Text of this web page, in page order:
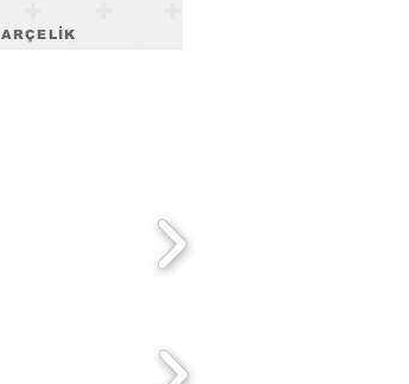
ARÇELİK